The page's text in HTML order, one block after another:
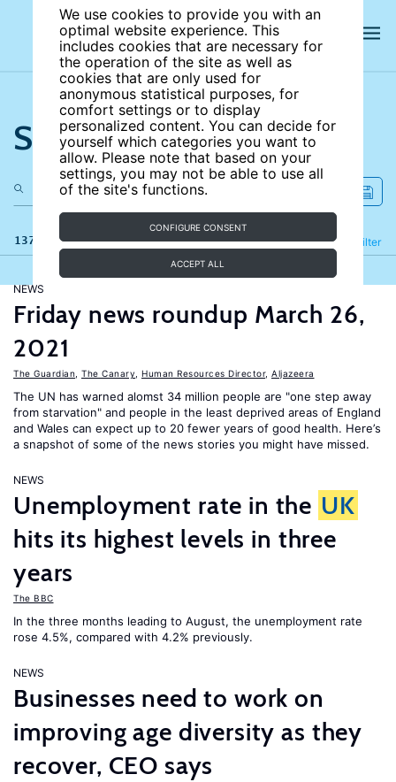
We use cookies to provide you with an
optimal website experience. This
includes cookies that are necessary for
the operation of the site as well as
cookies that are only used for
anonymous statistical purposes, for
comfort settings or to display
personalized content. You can decide for
yourself which categories you want to
allow. Please note that based on your
settings, you may not be able to use all
of the site's functions.
CONFIGURE CONSENT
ACCEPT ALL
Search the site
137 results Filter
Refine
NEWS
Friday news roundup March 26,
2021
The Guardian The Canary Human Resources Director, Aljazeera
The UN has warned alomst 34 million people are "one step away
from starvation" and people in the least deprived areas of England
and Wales can expect up to 20 fewer years of good health. Here’s
a snapshot of some of the news stories you might have missed.
NEWS
Unemployment rate in the UK
hits its highest levels in three
years
The BBC
In the three months leading to August, the unemployment rate
rose 4.5%, compared with 4.2% previously.
NEWS
Businesses need to work on
improving age diversity as they
recover, CEO says